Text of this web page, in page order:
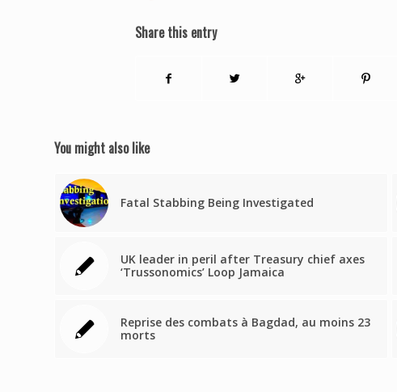
Share this entry
You might also like
Fatal Stabbing Being Investigated
UK leader in peril after Treasury chief axes
‘Trussonomics’ Loop Jamaica
Reprise des combats à Bagdad, au moins 23
morts